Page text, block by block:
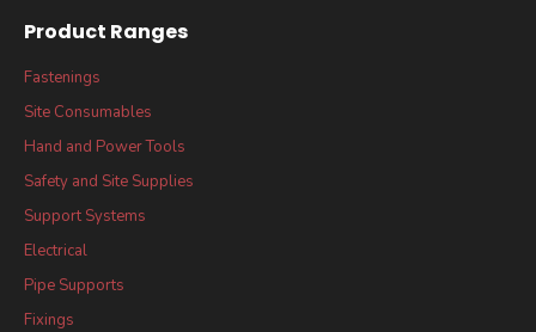
Product Ranges
Fastenings
Site Consumables
Hand and Power Tools
Safety and Site Supplies
Support Systems
Electrical
Pipe Supports
Fixings